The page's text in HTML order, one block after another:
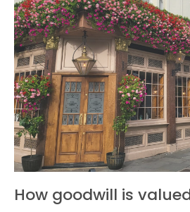
How goodwill is